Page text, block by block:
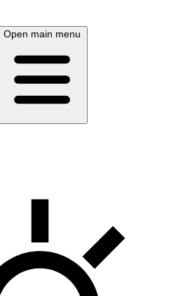
Open main menu